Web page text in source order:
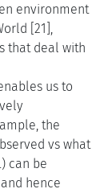
environment
[21],
that deal with
us to
the
vs what
can be
hence